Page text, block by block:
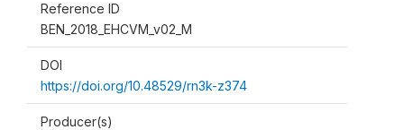
Reference ID
BEN_2018_EHCVM_v02_M
DOI
https://doi.org/10.48529/rn3k-z374
Producer(s)